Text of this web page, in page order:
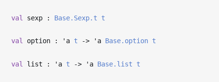
val sexp : Base.Sexp.t t
val option : 'a t -> 'a Base.option t
val list : 'a t -> 'a Base.list t